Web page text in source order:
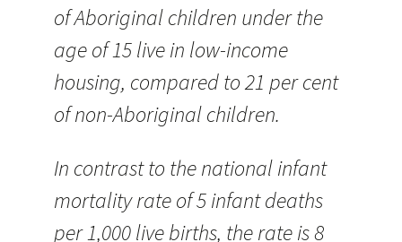
of Aboriginal children under the
age of 15 live in low-income
housing, compared to 21 per cent
of non-Aboriginal children.
In contrast to the national infant
mortality rate of 5 infant deaths
per 1,000 live births, the rate is 8